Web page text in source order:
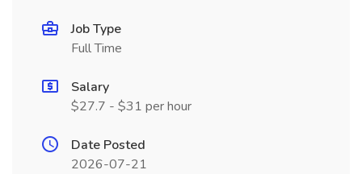
Job Type
Full Time
Salary
$27.7 - $31 per hour
Date Posted
2026-07-21